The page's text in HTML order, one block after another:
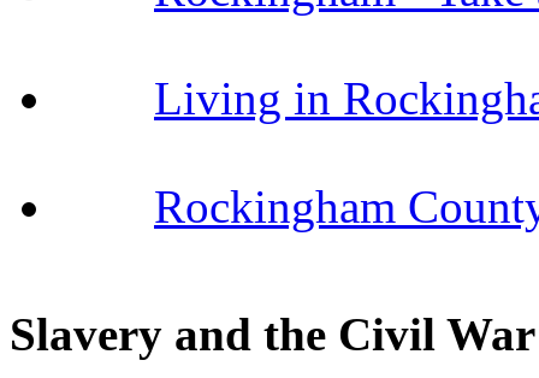
Living in
Rockingham
Slavery and the Civil War